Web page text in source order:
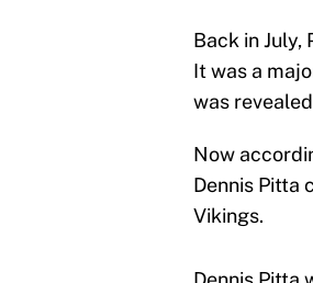
Back in
It was a
was
Now
Dennis Pitta
Vikings.
Dennis Pitta